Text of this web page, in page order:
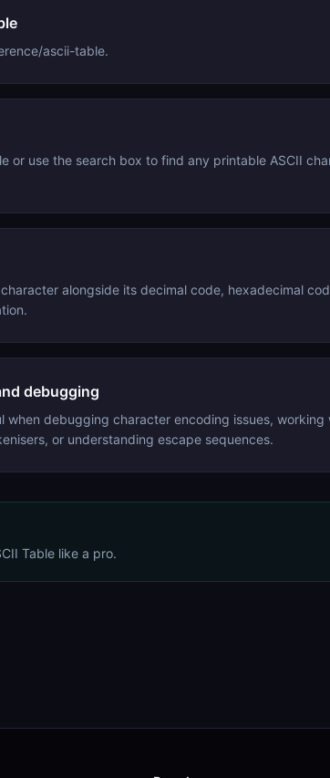
ascii-table.
or use the search box to find any printable ASCII
alongside its decimal code, hexadecimal
debugging
when debugging character encoding issues, working
or understanding escape sequences.
Table like a pro.